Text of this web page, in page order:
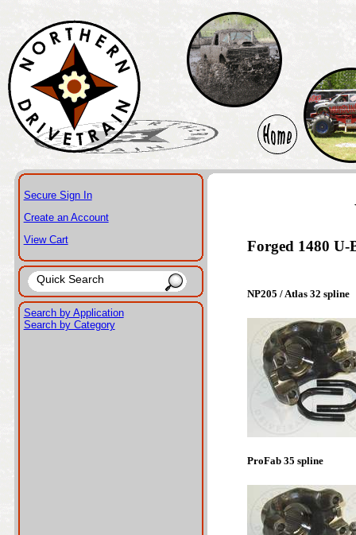
Secure Sign In
Create an Account
View Cart
Search by Application
Search by Category
Forged 1480 U-
NP205 / Atlas 32 spline
ProFab 35 spline